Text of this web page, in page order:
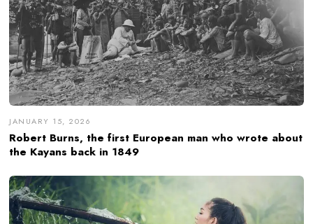
JANUARY 15, 2026
Robert Burns, the first European man who wrote about
the Kayans back in 1849